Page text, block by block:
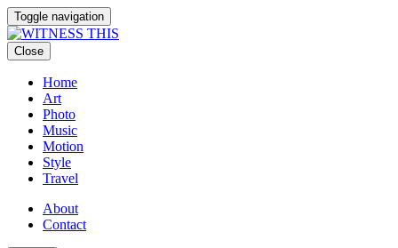
Toggle navigation
Close
Home
Art
Photo
Music
Motion
Style
Travel
About
Contact